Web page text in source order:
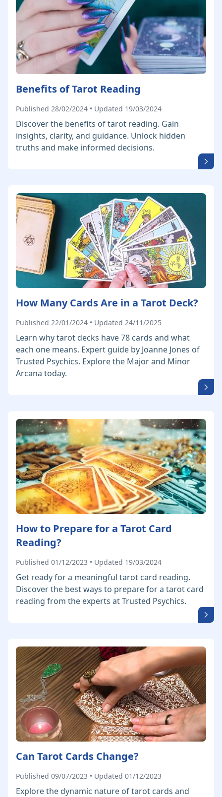
Benefits of Tarot Reading
Published 28/02/2024 • Updated 19/03/2024
Discover the benefits of tarot reading. Gain
insights, clarity, and guidance. Unlock hidden
truths and make informed decisions.
How Many Cards Are in a Tarot Deck?
Published 22/01/2024 • Updated 24/11/2025
Learn why tarot decks have 78 cards and what
each one means. Expert guide by Joanne Jones of
Trusted Psychics. Explore the Major and Minor
Arcana today.
How to Prepare for a Tarot Card
Reading?
Published 01/12/2023 • Updated 19/03/2024
Get ready for a meaningful tarot card reading.
Discover the best ways to prepare for a tarot card
reading from the experts at Trusted Psychics.
Can Tarot Cards Change?
Published 09/07/2023 • Updated 01/12/2023
Explore the dynamic nature of tarot cards and